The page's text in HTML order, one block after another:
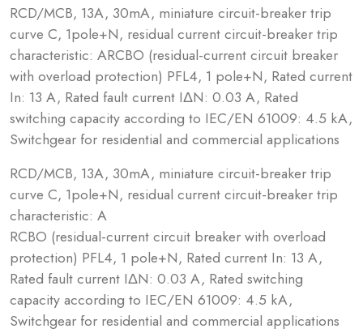
RCD/MCB, 13A, 30mA, miniature circuit-breaker trip
curve C, 1pole+N, residual current circuit-breaker trip
characteristic: ARCBO (residual-current circuit breaker
with overload protection) PFL4, 1 pole+N, Rated current
In: 13 A, Rated fault current IΔN: 0.03 A, Rated
switching capacity according to IEC/EN 61009: 4.5 kA,
Switchgear for residential and commercial applications
RCD/MCB, 13A, 30mA, miniature circuit-breaker trip
curve C, 1pole+N, residual current circuit-breaker trip
characteristic: A
RCBO (residual-current circuit breaker with overload
protection) PFL4, 1 pole+N, Rated current In: 13 A,
Rated fault current IΔN: 0.03 A, Rated switching
capacity according to IEC/EN 61009: 4.5 kA,
Switchgear for residential and commercial applications